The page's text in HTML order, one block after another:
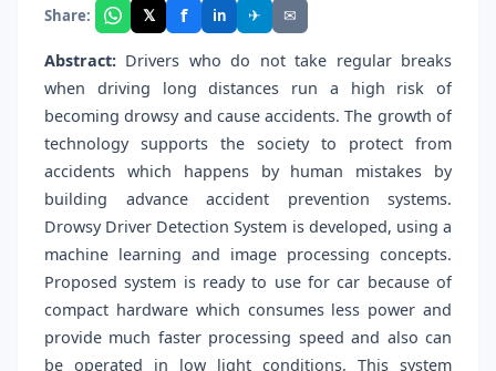
Share: 𝕏 f in ✈ ✉
Abstract: Drivers who do not take regular breaks
when driving long distances run a high risk of
becoming drowsy and cause accidents. The growth of
technology supports the society to protect from
accidents which happens by human mistakes by
building advance accident prevention systems.
Drowsy Driver Detection System is developed, using a
machine learning and image processing concepts.
Proposed system is ready to use for car because of
compact hardware which consumes less power and
provide much faster processing speed and also can
be operated in low light conditions. This system